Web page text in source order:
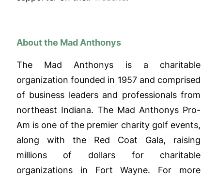
About the Mad Anthonys
The Mad Anthonys is a charitable
organization founded in 1957 and comprised
of business leaders and professionals from
northeast Indiana. The Mad Anthonys Pro-
Am is one of the premier charity golf events,
along with the Red Coat Gala, raising
millions of dollars for charitable
organizations in Fort Wayne. For more